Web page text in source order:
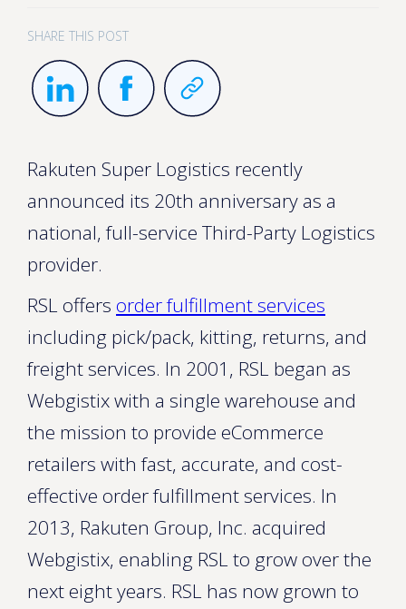
SHARE THIS POST
Rakuten Super Logistics recently
announced its 20th anniversary as a
national, full-service Third-Party Logistics
provider.
RSL offers order fulfillment services
including pick/pack, kitting, returns, and
freight services. In 2001, RSL began as
Webgistix with a single warehouse and
the mission to provide eCommerce
retailers with fast, accurate, and cost-
effective order fulfillment services. In
2013, Rakuten Group, Inc. acquired
Webgistix, enabling RSL to grow over the
next eight years. RSL has now grown to